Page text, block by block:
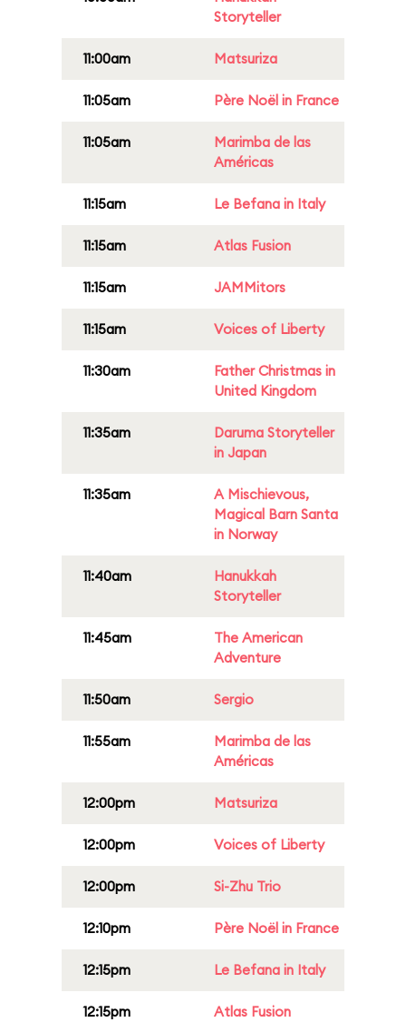
Storyteller
11:00am Matsuriza
11:05am Père Noël in France
11:05am
Marimba de las
Américas
11:15am Le Befana in Italy
11:15am Atlas Fusion
11:15am JAMMitors
11:15am Voices of Liberty
11:30am
Father Christmas in
United Kingdom
11:35am
Daruma Storyteller
in Japan
11:35am
A Mischievous,
Magical Barn Santa
in Norway
11:40am
Hanukkah
Storyteller
11:45am
The American
Adventure
11:50am Sergio
11:55am
Marimba de las
Américas
12:00pm Matsuriza
12:00pm Voices of Liberty
12:00pm Si-Zhu Trio
12:10pm Père Noël in France
12:15pm Le Befana in Italy
12:15pm Atlas Fusion